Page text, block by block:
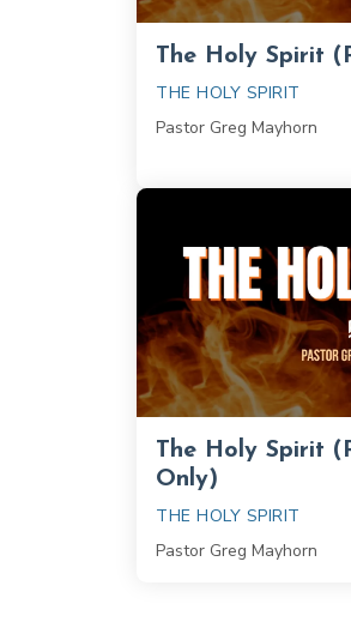
The Holy Spirit
THE HOLY SPIRIT
Pastor Greg Mayhorn
The Holy Spirit
Only)
THE HOLY SPIRIT
Pastor Greg Mayhorn